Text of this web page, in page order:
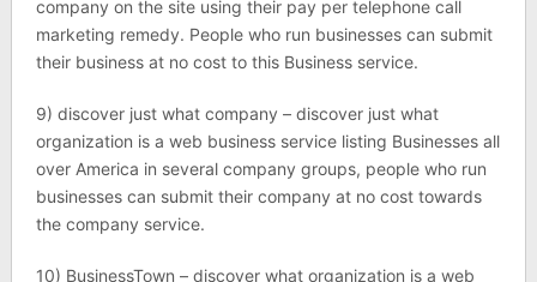
company on the site using their pay per telephone call
marketing remedy. People who run businesses can submit
their business at no cost to this Business service.
9) discover just what company – discover just what
organization is a web business service listing Businesses all
over America in several company groups, people who run
businesses can submit their company at no cost towards
the company service.
10) BusinessTown – discover what organization is a web